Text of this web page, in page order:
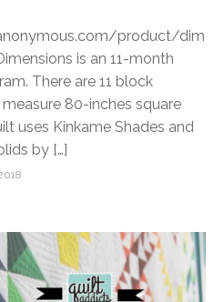
product/dim
is an 11-month
There are 11 block
80-inches square
uses Kinkame Shades and
by […]